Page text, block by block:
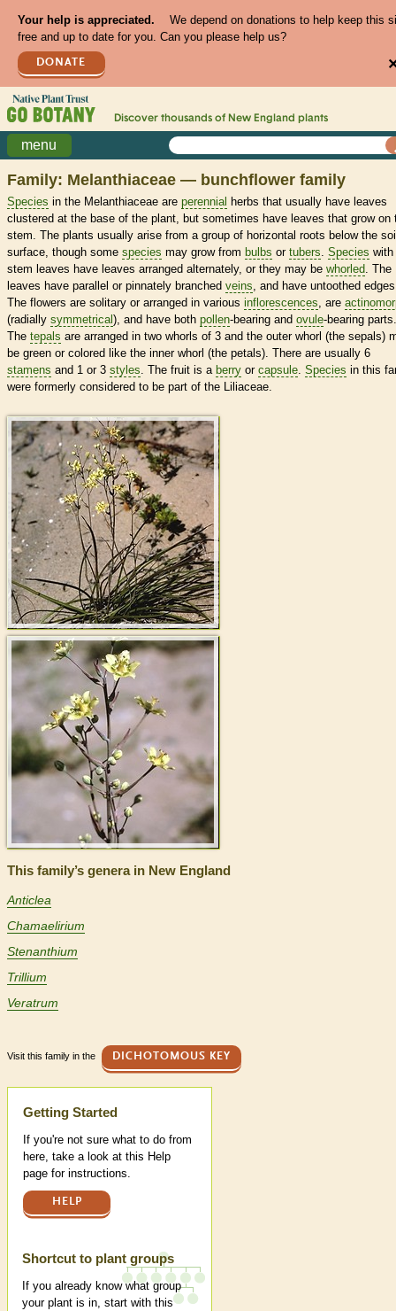
Your help is appreciated.
We depend on donations to help keep this
free and up to date for you. Can you please help us?
DONATE
Discover thousands of New England plants
menu
Family: Melanthiaceae — bunchflower family
Species in the Melanthiaceae are perennial herbs that usually have leaves
clustered at the base of the plant, but sometimes have leaves that grow on
stem. The plants usually arise from a group of horizontal roots below the
surface, though some species may grow from bulbs or tubers. Species with
stem leaves have leaves arranged alternately, or they may be whorled. The
leaves have parallel or pinnately branched veins, and have untoothed
The flowers are solitary or arranged in various inflorescences, are
(radially symmetrical), and have both pollen-bearing and ovule-bearing parts.
The tepals are arranged in two whorls of 3 and the outer whorl (the sepals)
be green or colored like the inner whorl (the petals). There are usually 6
stamens and 1 or 3 styles. The fruit is a berry or capsule. Species in this
were formerly considered to be part of the Liliaceae.
This family’s genera in New England
Anticlea
Chamaelirium
Stenanthium
Trillium
Veratrum
Visit this family in the DICHOTOMOUS KEY
Help
Getting Started
If you're not sure what to do from
here, take a look at this Help
page for instructions.
HELP
Shortcut to plant groups
If you already know what group
your plant is in, start with this